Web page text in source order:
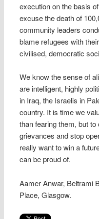
execution on the basis
excuse the death of
community leaders
blame refugees with
civilised, democratic
We know the sense of
are intelligent, highly
in Iraq, the Israelis in
country. It is time we
than fearing them, but
grievances and stop
really want to win a
can be proud of.
Aamer Anwar, Beltrami
Place, Glasgow.